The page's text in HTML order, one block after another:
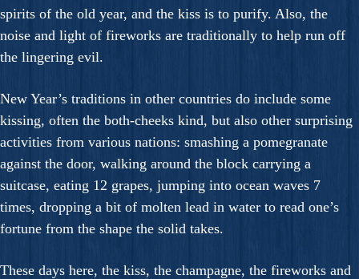
spirits of the old year, and the kiss is to purify. Also, the
noise and light of fireworks are traditionally to help run off
the lingering evil.
New Year’s traditions in other countries do include some
kissing, often the both-cheeks kind, but also other surprising
activities from various nations: smashing a pomegranate
against the door, walking around the block carrying a
suitcase, eating 12 grapes, jumping into ocean waves 7
times, dropping a bit of molten lead in water to read one’s
fortune from the shape the solid takes.
These days here, the kiss, the champagne, the fireworks and